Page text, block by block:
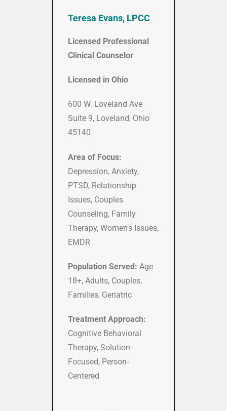
Teresa Evans, LPCC
Licensed Professional
Clinical Counselor
Licensed in Ohio
600 W. Loveland Ave
Suite 9, Loveland, Ohio
45140
Area of Focus:
Depression, Anxiety,
PTSD, Relationship
Issues, Couples
Counseling, Family
Therapy, Women’s Issues,
EMDR
Population Served: Age
18+, Adults, Couples,
Families, Geriatric
Treatment Approach:
Cognitive Behavioral
Therapy, Solution-
Focused, Person-
Centered